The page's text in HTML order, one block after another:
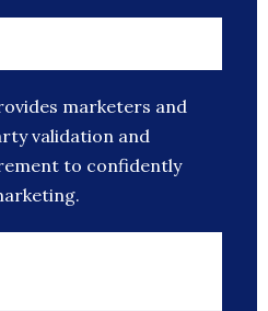
marketers and
validation and
to confidently